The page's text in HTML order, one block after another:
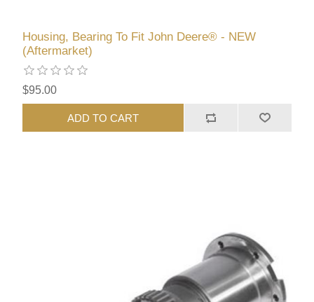
Housing, Bearing To Fit John Deere® - NEW
(Aftermarket)
$95.00
ADD TO CART